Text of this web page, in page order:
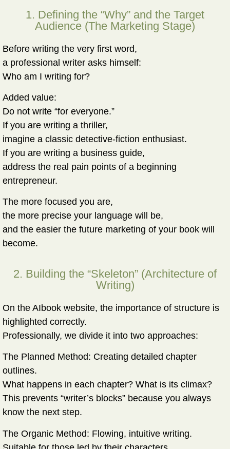
1. Defining the “Why” and the Target
Audience (The Marketing Stage)
Before writing the very first word,
a professional writer asks himself:
Who am I writing for?
Added value:
Do not write “for everyone.”
If you are writing a thriller,
imagine a classic detective-fiction enthusiast.
If you are writing a business guide,
address the real pain points of a beginning
entrepreneur.
The more focused you are,
the more precise your language will be,
and the easier the future marketing of your book will
become.
2. Building the “Skeleton” (Architecture of
Writing)
On the AIbook website, the importance of structure is
highlighted correctly.
Professionally, we divide it into two approaches:
The Planned Method: Creating detailed chapter
outlines.
What happens in each chapter? What is its climax?
This prevents “writer’s blocks” because you always
know the next step.
The Organic Method: Flowing, intuitive writing.